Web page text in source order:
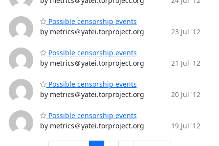
Possible censorship events
by metrics＠yatei.torproject.org
23 Jul '12
Possible censorship events
by metrics＠yatei.torproject.org
21 Jul '12
Possible censorship events
by metrics＠yatei.torproject.org
20 Jul '12
Possible censorship events
by metrics＠yatei.torproject.org
19 Jul '12